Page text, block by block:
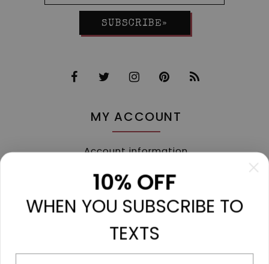
SUBSCRIBE»
MY ACCOUNT
Account information
My tickets
My wishlist
Compare
All products
10% OFF
WHEN YOU SUBSCRIBE TO
TEXTS